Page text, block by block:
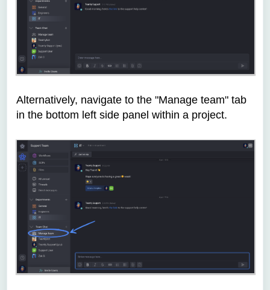
Alternatively, navigate to the "Manage team" tab
in the bottom left side panel within a project.